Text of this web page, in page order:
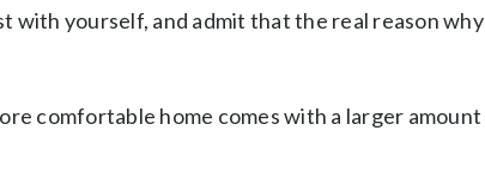
with yourself, and admit that the real reason why
comfortable home comes with a larger amount